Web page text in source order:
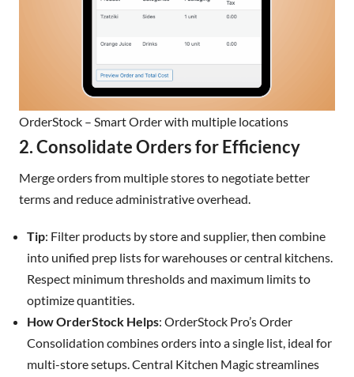
OrderStock – Smart Order with multiple locations
2. Consolidate Orders for Efficiency
Merge orders from multiple stores to negotiate better
terms and reduce administrative overhead.
Tip: Filter products by store and supplier, then combine
into unified prep lists for warehouses or central kitchens.
Respect minimum thresholds and maximum limits to
optimize quantities.
How OrderStock Helps: OrderStock Pro’s Order
Consolidation combines orders into a single list, ideal for
multi-store setups. Central Kitchen Magic streamlines